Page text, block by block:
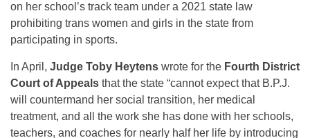
on her school’s track team under a 2021 state law
prohibiting trans women and girls in the state from
participating in sports.
In April, Judge Toby Heytens wrote for the Fourth District
Court of Appeals that the state “cannot expect that B.P.J.
will countermand her social transition, her medical
treatment, and all the work she has done with her schools,
teachers, and coaches for nearly half her life by introducing